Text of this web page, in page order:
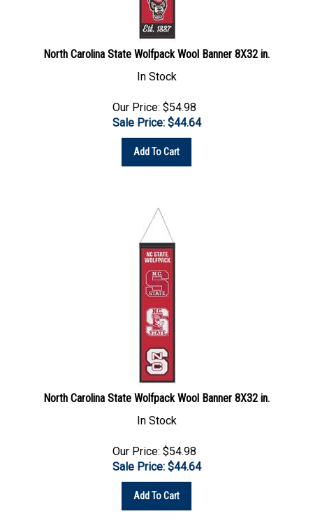
North Carolina State Wolfpack Wool Banner 8X32 in.
In Stock
Sale Price: $44.64
Add To Cart
North Carolina State Wolfpack Wool Banner 8X32 in.
In Stock
Sale Price: $44.64
Add To Cart